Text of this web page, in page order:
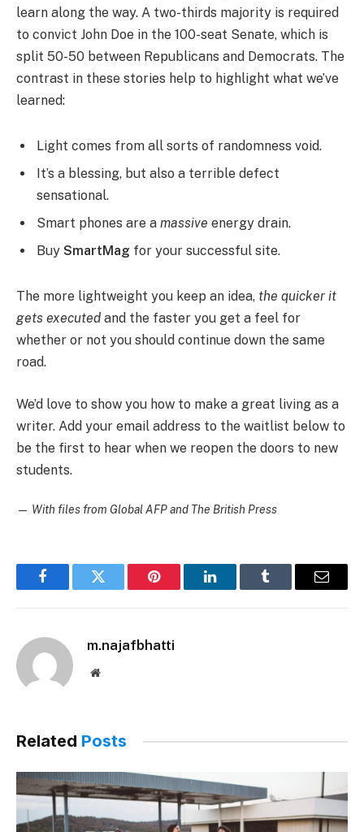
learn along the way. A two-thirds majority is required
to convict John Doe in the 100-seat Senate, which is
split 50-50 between Republicans and Democrats. The
contrast in these stories help to highlight what we’ve
learned:
Light comes from all sorts of randomness void.
It’s a blessing, but also a terrible defect
sensational.
Smart phones are a massive energy drain.
Buy SmartMag for your successful site.
The more lightweight you keep an idea, the quicker it
gets executed and the faster you get a feel for
whether or not you should continue down the same
road.
We’d love to show you how to make a great living as a
writer. Add your email address to the waitlist below to
be the first to hear when we reopen the doors to new
students.
— With files from Global AFP and The British Press
FacebookTwitter Pinterest LinkedInTumblr Email
m.najafbhatti
Website
Related Posts